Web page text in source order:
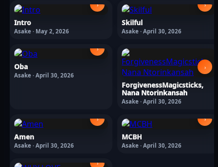
›
Intro
Asake · May 2, 2026
›
Skilful
Asake · April 30, 2026
›
Oba
Asake · April 30, 2026
›
ForgivenessMagicsticks,
Nana Ntorinkansah
Asake · April 30, 2026
›
Amen
Asake · April 30, 2026
›
MCBH
Asake · April 30, 2026
›